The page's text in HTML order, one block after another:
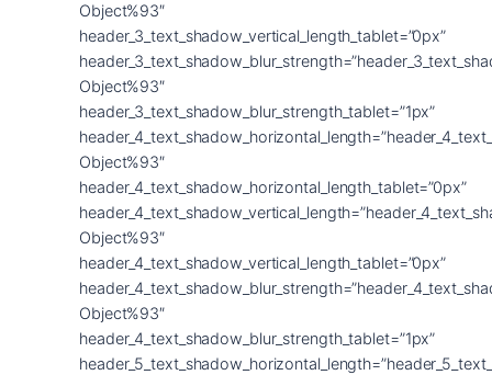
Object%93″
header_3_text_shadow_vertical_length_tablet=”0px”
Object%93″
header_3_text_shadow_blur_strength_tablet=”1px”
Object%93″
header_4_text_shadow_horizontal_length_tablet=”0px”
Object%93″
header_4_text_shadow_vertical_length_tablet=”0px”
Object%93″
header_4_text_shadow_blur_strength_tablet=”1px”